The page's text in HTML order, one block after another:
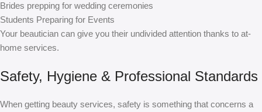
Brides prepping for wedding ceremonies
Students Preparing for Events
Your beautician can give you their undivided attention thanks to at-
home services.
Safety, Hygiene & Professional Standards
When getting beauty services, safety is something that concerns a